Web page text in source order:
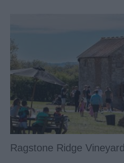
Ragstone Ridge Vineyard